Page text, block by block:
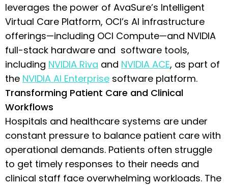
leverages the power of AvaSure’s Intelligent
Virtual Care Platform, OCI’s AI infrastructure
offerings—including OCI Compute—and NVIDIA
full-stack hardware and software tools,
including NVIDIA Riva and NVIDIA ACE, as part of
the NVIDIA AI Enterprise software platform.
Transforming Patient Care and Clinical
Workflows
Hospitals and healthcare systems are under
constant pressure to balance patient care with
operational demands. Patients often struggle
to get timely responses to their needs and
clinical staff face overwhelming workloads. The